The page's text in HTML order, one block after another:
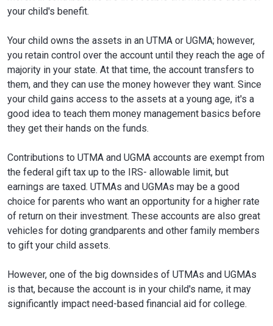
your child's benefit.
Your child owns the assets in an UTMA or UGMA; however,
you retain control over the account until they reach the age of
majority in your state. At that time, the account transfers to
them, and they can use the money however they want. Since
your child gains access to the assets at a young age, it's a
good idea to teach them money management basics before
they get their hands on the funds.
Contributions to UTMA and UGMA accounts are exempt from
the federal gift tax up to the IRS- allowable limit, but
earnings are taxed. UTMAs and UGMAs may be a good
choice for parents who want an opportunity for a higher rate
of return on their investment. These accounts are also great
vehicles for doting grandparents and other family members
to gift your child assets.
However, one of the big downsides of UTMAs and UGMAs
is that, because the account is in your child's name, it may
significantly impact need-based financial aid for college.